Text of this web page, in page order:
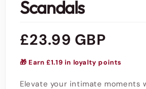
Scandals
Regular
price
£23.99 GBP
🎁 Earn £1.19 in loyalty points
Elevate your intimate moments